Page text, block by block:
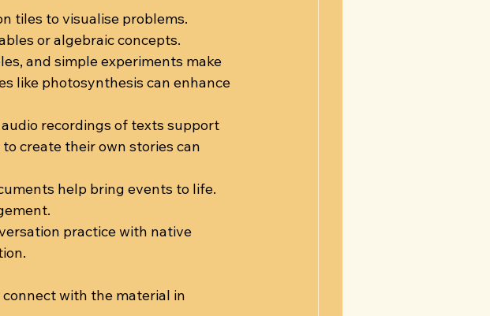
tiles to visualise problems.
or algebraic concepts.
and simple experiments make
like photosynthesis can enhance
recordings of texts support
create their own stories can
help bring events to life.
practice with native
with the material in